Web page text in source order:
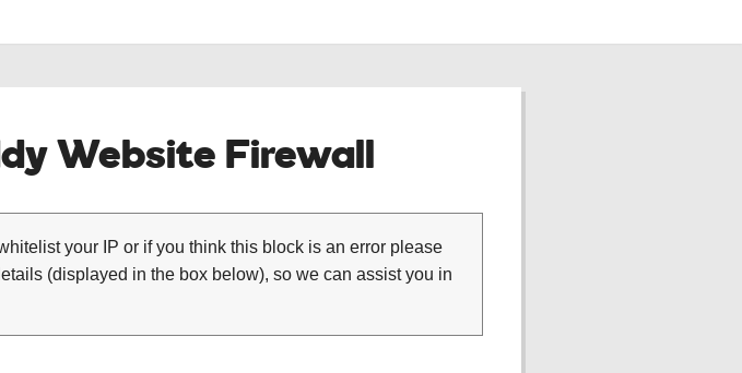
Website Firewall
your IP or if you think this block is an error please
(displayed in the box below), so we can assist you in